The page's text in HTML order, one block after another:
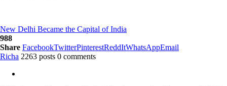
New Delhi Became the Capital of India
988
Share FacebookTwitterPinterestReddItWhatsAppEmail
Richa 2263 posts 0 comments